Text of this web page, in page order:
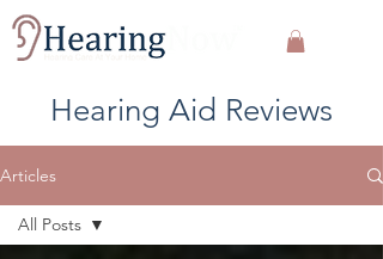
Hearing Aid Reviews
Articles
All Posts